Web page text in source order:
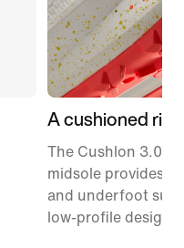
A cushioned ride
The Cushlon 3.0
midsole provides
and underfoot
low-profile design.